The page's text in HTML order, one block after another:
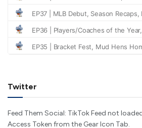
Twitter
Feed Them Social: TikTok Feed not
Access Token from the Gear Icon Tab.